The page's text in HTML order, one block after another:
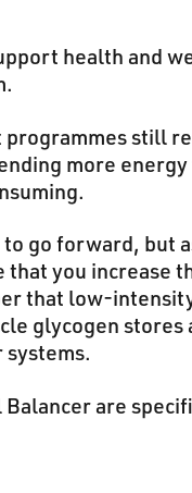
health and
still
more
go forward, but
that you increase
that low-
glycogen stores
are